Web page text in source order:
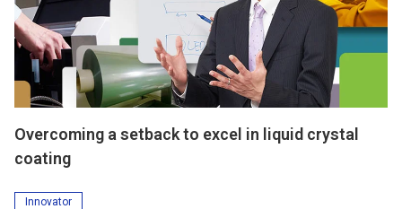
Overcoming a setback to excel in liquid crystal
coating
Innovator